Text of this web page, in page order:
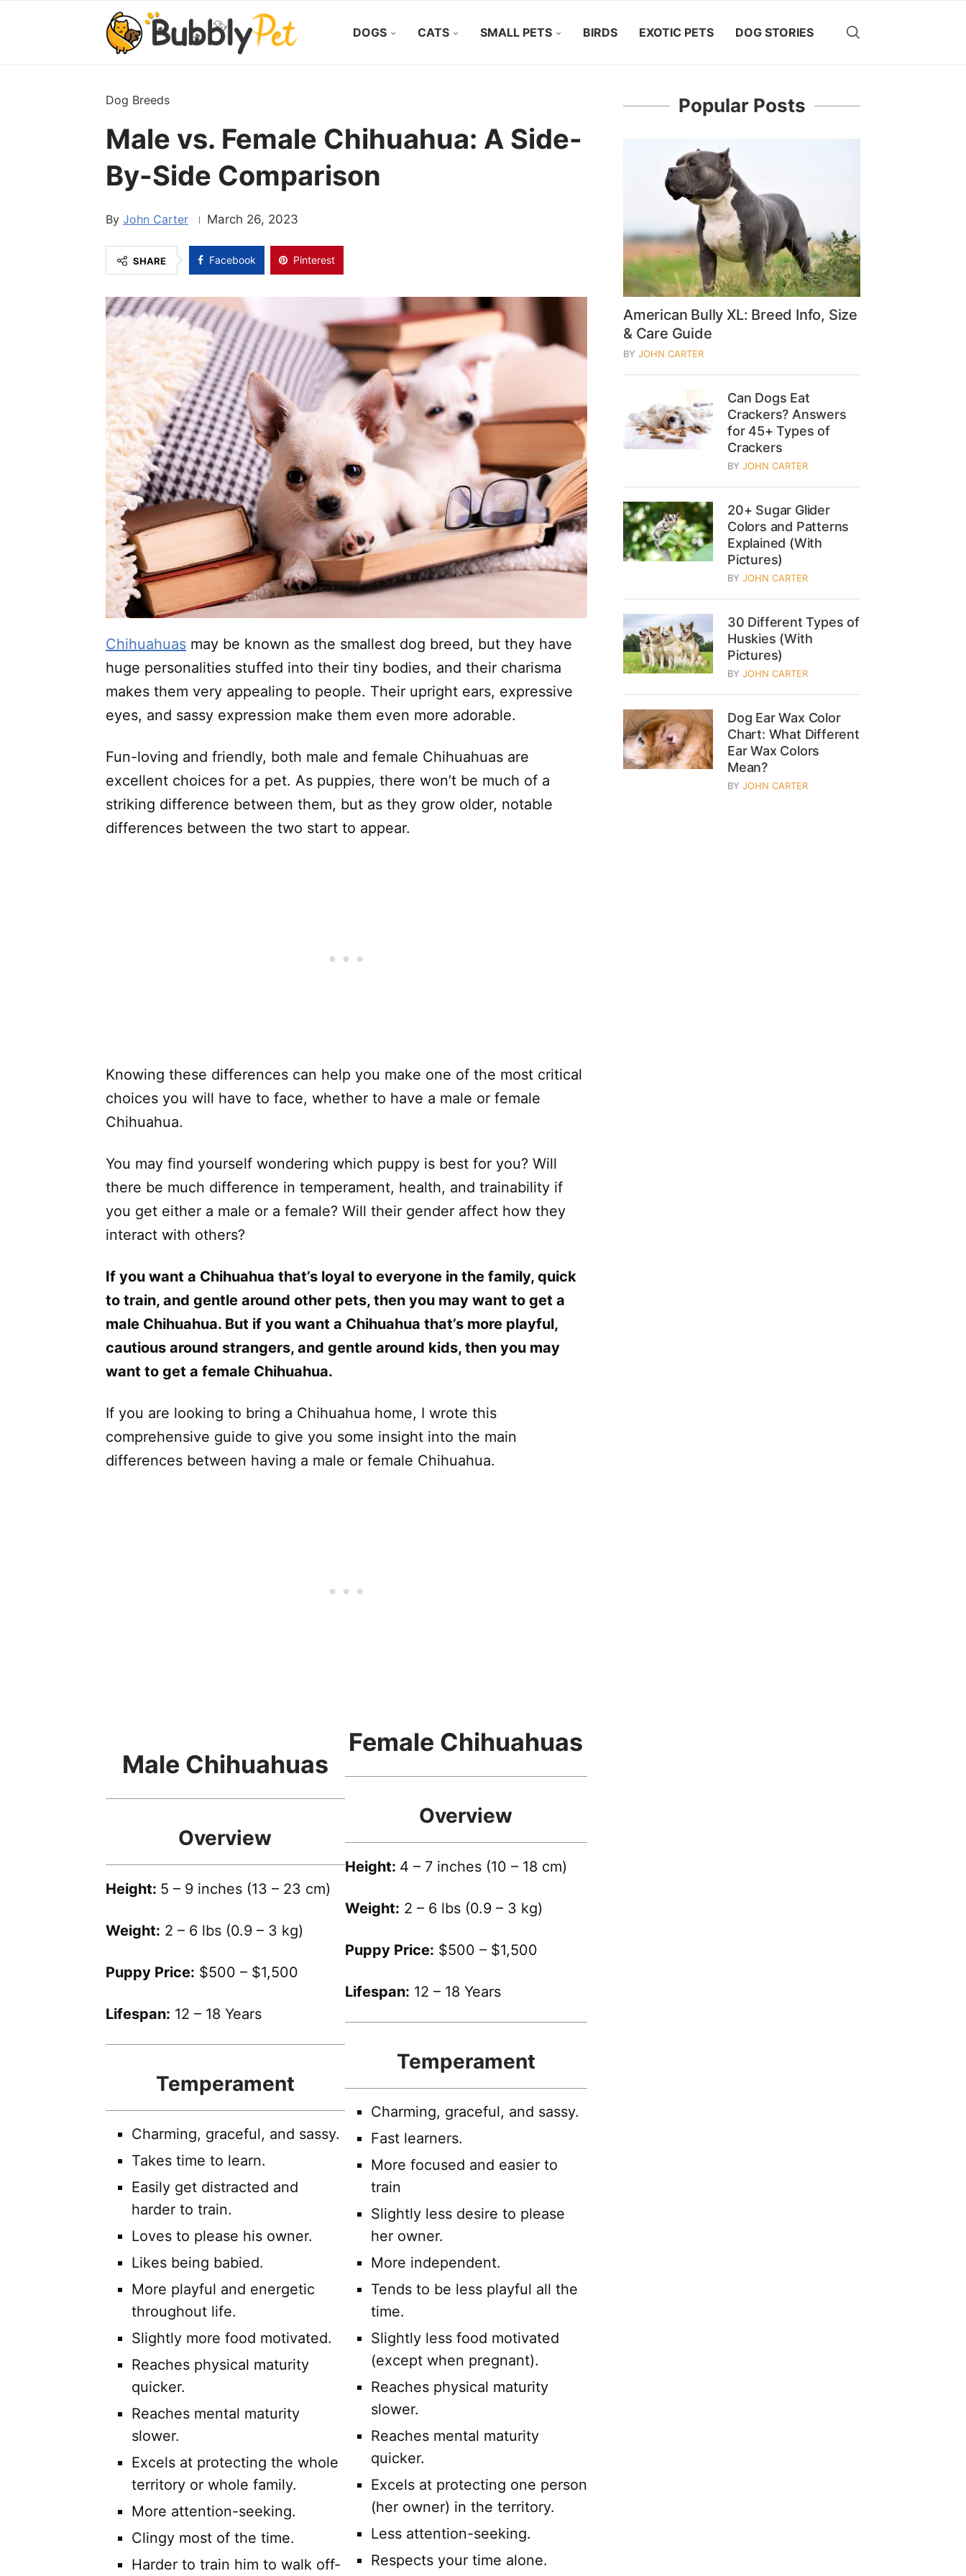
DOGS CATS SMALL PETS BIRDS EXOTIC PETS DOG STORIES
Dog Breeds
Male vs. Female Chihuahua: A Side-
By-Side Comparison
John Carter March 26, 2023
SHARE Facebook Pinterest
Chihuahuas may be known as the smallest dog breed, but they have
huge personalities stuffed into their tiny bodies, and their charisma
makes them very appealing to people. Their upright ears, expressive
eyes, and sassy expression make them even more adorable.
Fun-loving and friendly, both male and female Chihuahuas are
excellent choices for a pet. As puppies, there won’t be much of a
striking difference between them, but as they grow older, notable
differences between the two start to appear.
Knowing these differences can help you make one of the most critical
choices you will have to face, whether to have a male or female
Chihuahua.
You may find yourself wondering which puppy is best for you? Will
there be much difference in temperament, health, and trainability if
you get either a male or a female? Will their gender affect how they
interact with others?
If you want a Chihuahua that’s loyal to everyone in the family, quick
to train, and gentle around other pets, then you may want to get a
male Chihuahua. But if you want a Chihuahua that’s more playful,
cautious around strangers, and gentle around kids, then you may
want to get a female Chihuahua.
If you are looking to bring a Chihuahua home, I wrote this
comprehensive guide to give you some insight into the main
differences between having a male or female Chihuahua.
Male Chihuahuas
Overview
Height: 5 – 9 inches (13 – 23 cm)
Weight: 2 – 6 lbs (0.9 – 3 kg)
Puppy Price: $500 – $1,500
Lifespan: 12 – 18 Years
Temperament
Charming, graceful, and sassy.
Takes time to learn.
Easily get distracted and
harder to train.
Loves to please his owner.
Likes being babied.
More playful and energetic
throughout life.
Slightly more food motivated.
Reaches physical maturity
quicker.
Reaches mental maturity
slower.
Excels at protecting the whole
territory or whole family.
More attention-seeking.
Clingy most of the time.
Harder to train him to walk off-
Female Chihuahuas
Overview
Height: 4 – 7 inches (10 – 18 cm)
Weight: 2 – 6 lbs (0.9 – 3 kg)
Puppy Price: $500 – $1,500
Lifespan: 12 – 18 Years
Temperament
Charming, graceful, and sassy.
Fast learners.
More focused and easier to
train
Slightly less desire to please
her owner.
More independent.
Tends to be less playful all the
time.
Slightly less food motivated
(except when pregnant).
Reaches physical maturity
slower.
Reaches mental maturity
quicker.
Excels at protecting one person
(her owner) in the territory.
Less attention-seeking.
Respects your time alone.
Popular Posts
American Bully XL: Breed Info, Size
& Care Guide
BY JOHN CARTER
Can Dogs Eat
Crackers? Answers
for 45+ Types of
Crackers
BY JOHN CARTER
20+ Sugar Glider
Colors and Patterns
Explained (With
Pictures)
BY JOHN CARTER
30 Different Types of
Huskies (With
Pictures)
BY JOHN CARTER
Dog Ear Wax Color
Chart: What Different
Ear Wax Colors
Mean?
BY JOHN CARTER